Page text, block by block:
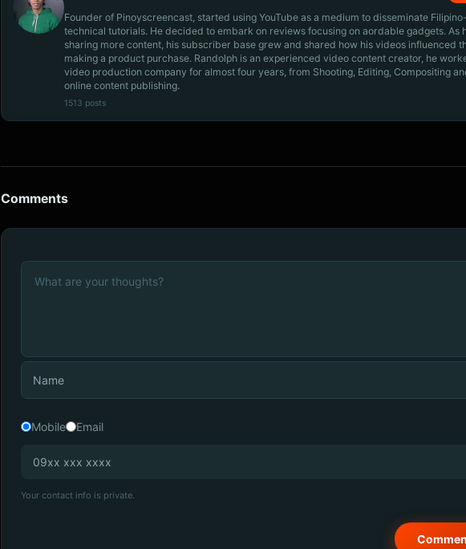
Founder of Pinoyscreencast, started using YouTube as a medium to disseminate
technical tutorials. He decided to embark on reviews focusing on aordable gadgets. As
sharing more content, his subscriber base grew and shared how his videos influenced
making a product purchase. Randolph is an experienced video content creator, he
video production company for almost four years, from Shooting, Editing, Compositing
online content publishing.
1513 posts
Comments
Mobile Email
Your contact info is private.